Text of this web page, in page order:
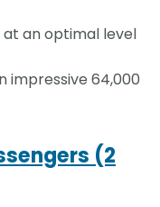
an optimal level
impressive 64,000
(2